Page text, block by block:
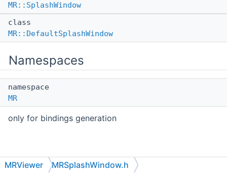
MR::SplashWindow
class
MR::DefaultSplashWindow
Namespaces
namespace
MR
only for bindings generation
MRViewer MRSplashWindow.h